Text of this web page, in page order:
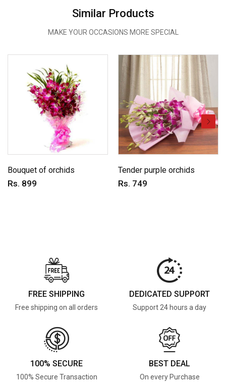
Similar Products
MAKE YOUR OCCASIONS MORE SPECIAL
Bouquet of orchids
Rs. 899
Tender purple orchids
Rs. 749
FREE SHIPPING
Free shipping on all orders
DEDICATED SUPPORT
Support 24 hours a day
100% SECURE
100% Secure Transaction
BEST DEAL
On every Purchase